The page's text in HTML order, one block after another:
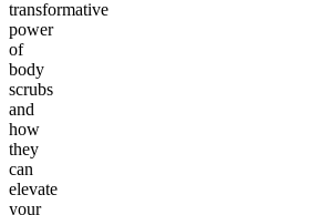
transformative
power
of
body
scrubs
and
how
they
can
elevate
your